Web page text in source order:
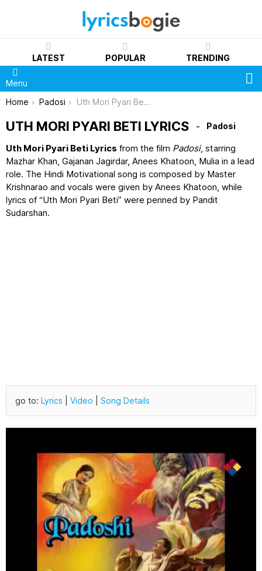
LATEST POPULAR TRENDING
Menu
You are here:
Home Padosi Uth Mori Pyari Beti Lyrics
UTH MORI PYARI BETI LYRICS Padosi
Uth Mori Pyari Beti Lyrics from the film Padosi, starring
Mazhar Khan, Gajanan Jagirdar, Anees Khatoon, Mulia in a lead
role. The Hindi Motivational song is composed by Master
Krishnarao and vocals were given by Anees Khatoon, while
lyrics of “Uth Mori Pyari Beti” were penned by Pandit
Sudarshan.
go to: Lyrics Video Song Details